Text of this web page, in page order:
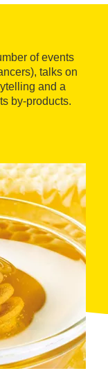
of events
talks on
and a
by-products.